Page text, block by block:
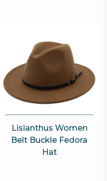
Lisianthus Women
Belt Buckle Fedora
Hat